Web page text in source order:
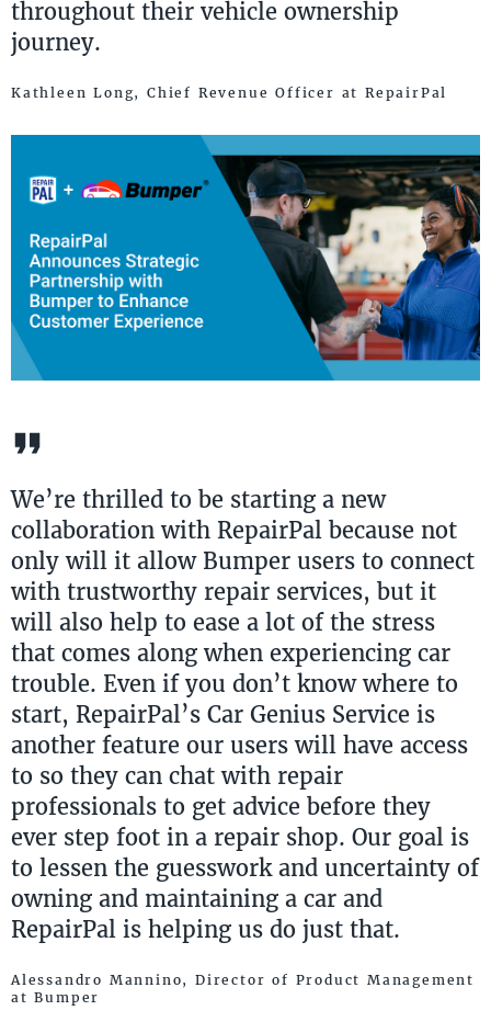
throughout their vehicle ownership
journey.
Kathleen Long, ​Chief Revenue ​Officer at RepairPal
We’re thrilled to be starting a new
collaboration with RepairPal because not
only will it allow Bumper users to connect
with trustworthy repair services, but it
will also help to ease a lot of the stress
that comes along when experiencing car
trouble. Even if you don’t know where to
start, RepairPal’s Car Genius Service is
another feature our users will have access
to so they can chat with repair
professionals to get advice before they
ever step foot in a repair shop. Our goal is
to lessen the guesswork and uncertainty of
owning and maintaining a car and
RepairPal is helping us do just that.
Alessandro Mannino, Director of Product Management
at Bumper